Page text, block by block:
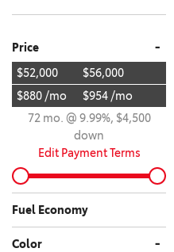
Price -
$52,000
$56,000
$880 /mo
$954 /mo
72 mo. @ 9.99%, $4,500
down
Edit Payment Terms
Fuel Economy
Color -